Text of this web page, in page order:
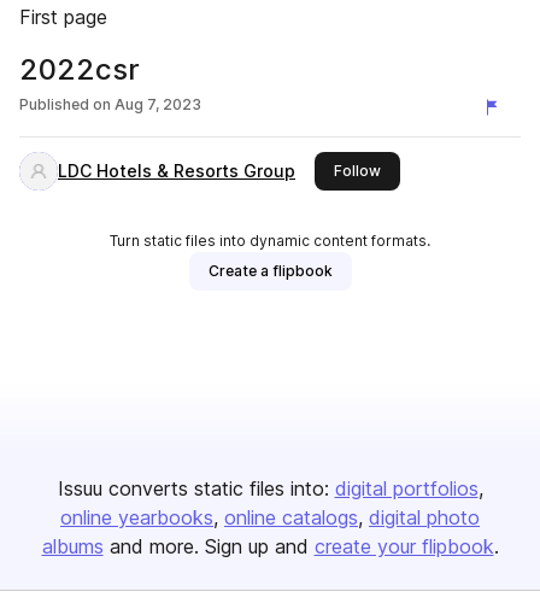
First page
2022csr
Published on Aug 7, 2023
LDC Hotels & Resorts Group Followthis publisher
Turn static files into dynamic content formats.
Create a flipbook
Issuu converts static files into: digital portfolios
online yearbooks online catalogs digital photo
albums and more. Sign up and create your flipbook.